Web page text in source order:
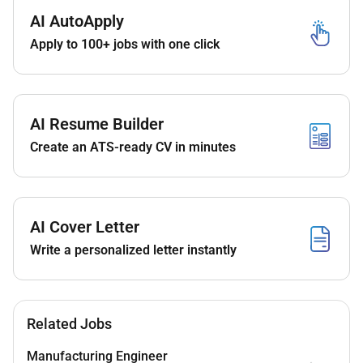
with industry standards and safety protocols.
Collaborate with project managers contractors
planning and mapping.
maintain optimal service levels.
assets and changes.
Support maintenance and expansion of active
and passive fiber network components.
AI AutoApply
Apply to 100+ jobs with one click
AI Resume Builder
Create an ATS-ready CV in minutes
AI Cover Letter
Write a personalized letter instantly
Related Jobs
Manufacturing Engineer